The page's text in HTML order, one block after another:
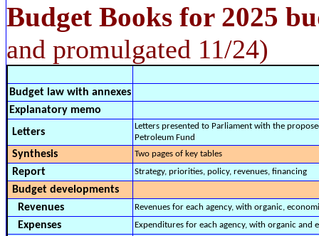
Budget Books for 2025
and promulgated 11/24)
Budget law with annexes
Explanatory memo
Letters
Letters presented to Parliament with the
Petroleum Fund
Synthesis Two pages of key tables
Report Strategy, priorities, policy, revenues, financing
Budget developments
Revenues
Revenues for each agency, with organic,
Expenses Expenditures for each agency, with organic and